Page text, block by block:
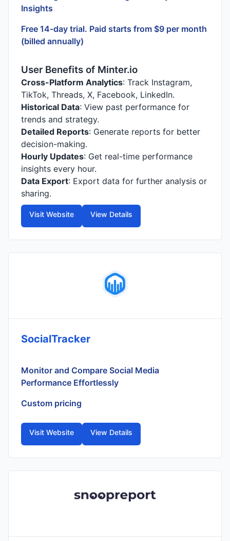
Insights
Free 14-day trial. Paid starts from $9 per month
(billed annually)
User Benefits of Minter.io
Cross-Platform Analytics: Track Instagram,
TikTok, Threads, X, Facebook, LinkedIn.
Historical Data: View past performance for
trends and strategy.
Detailed Reports: Generate reports for better
decision-making.
Hourly Updates: Get real-time performance
insights every hour.
Data Export: Export data for further analysis or
sharing.
Visit Website View Details
SocialTracker
Monitor and Compare Social Media
Performance Effortlessly
Custom pricing
Visit Website View Details